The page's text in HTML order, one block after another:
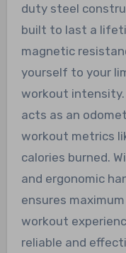
duty steel
built to last a
magnetic
yourself to your
workout intensity.
acts as an
workout metrics
calories burned.
and ergonomic
ensures
workout
reliable and